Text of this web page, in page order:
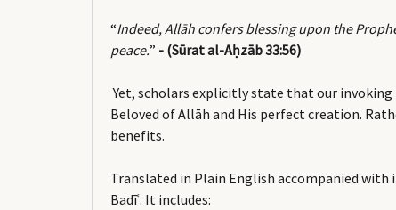
“Indeed, Allāh confers blessing upon the
peace.” - (Sūrat al-Aḥzāb 33:56)
Yet, scholars explicitly state that our
Beloved of Allāh and His perfect creation.
benefits.
Translated in Plain English accompanied
Badīʿ. It includes: